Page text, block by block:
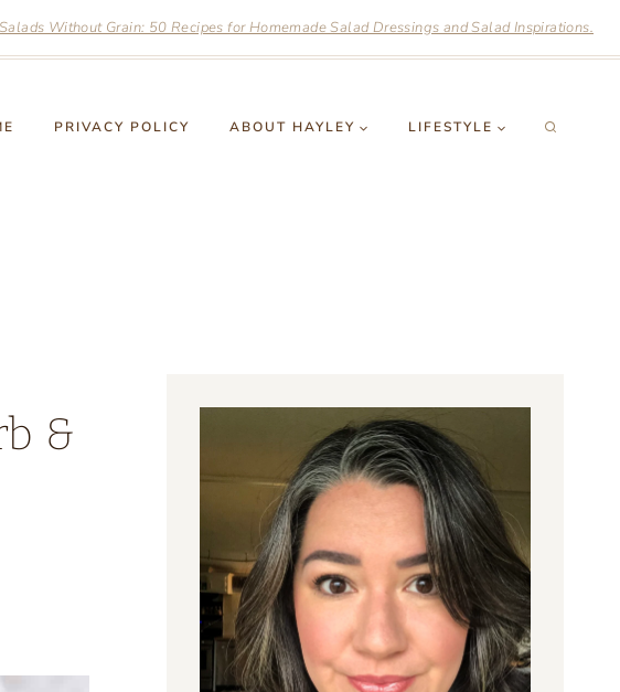
Without Grain: 50 Recipes for Homemade Salad Dressings and Salad Inspirations.
PRIVACY POLICY ABOUT HAYLEY LIFESTYLE
&